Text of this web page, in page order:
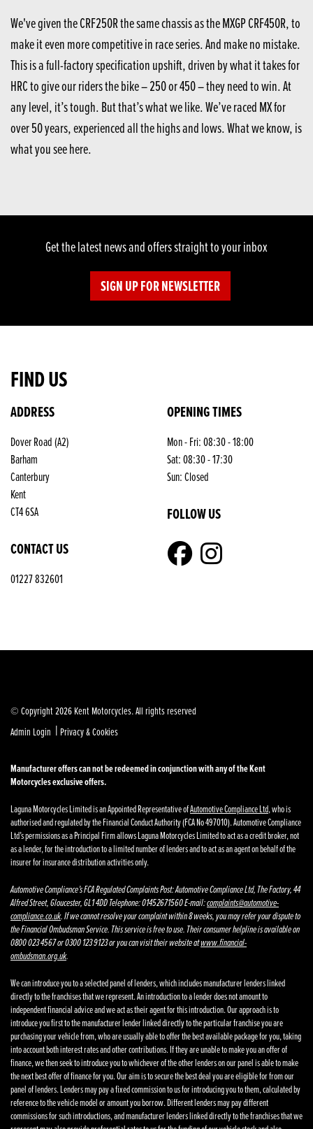
We've given the CRF250R the same chassis as the MXGP CRF450R, to
make it even more competitive in race series. And make no mistake.
This is a full-factory specification upshift, driven by what it takes for
HRC to give our riders the bike – 250 or 450 – they need to win. At
any level, it’s tough. But that’s what we like. We’ve raced MX for
over 50 years, experienced all the highs and lows. What we know, is
what you see here.
Get the latest news and offers straight to your inbox
SIGN UP FOR NEWSLETTER
FIND US
ADDRESS
Dover Road (A2)
Barham
Canterbury
Kent
CT4 6SA
CONTACT US
01227 832601
OPENING TIMES
Mon - Fri: 08:30 - 18:00
Sat: 08:30 - 17:30
Sun: Closed
FOLLOW US
© Copyright 2026 Kent Motorcycles. All rights reserved
Admin Login | Privacy & Cookies
Manufacturer offers can not be redeemed in conjunction with any of the Kent
Motorcycles exclusive offers.
Laguna Motorcycles Limited is an Appointed Representative ofAutomotive Compliance Ltd, who is
authorised and regulated by the Financial Conduct Authority (FCA No 497010). Automotive Compliance
Ltd’s permissions as a Principal Firm allows Laguna Motorcycles Limited to act as a credit broker, not
as a lender, for the introduction to a limited number of lenders and to act as an agent on behalf of the
insurer for insurance distribution activities only.
Automotive Compliance’s FCA Regulated Complaints Post: Automotive Compliance Ltd, The Factory, 44
Alfred Street, Gloucester, GL1 4DD Telephone: 01452671560 E-mail:complaints@automotive-
compliance.co.uk. If we cannot resolve your complaint within 8 weeks, you may refer your dispute to
the Financial Ombudsman Service. This service is free to use. Their consumer helpline is available on
0800 023 4567 or 0300 123 9123 or you can visit their website atwww.financial-
ombudsman.org.uk.
We can introduce you to a selected panel of lenders, which includes manufacturer lenders linked
directly to the franchises that we represent. An introduction to a lender does not amount to
independent financial advice and we act as their agent for this introduction. Our approach is to
introduce you first to the manufacturer lender linked directly to the particular franchise you are
purchasing your vehicle from, who are usually able to offer the best available package for you, taking
into account both interest rates and other contributions. If they are unable to make you an offer of
finance, we then seek to introduce you to whichever of the other lenders on our panel is able to make
the next best offer of finance for you. Our aim is to secure the best deal you are eligible for from our
panel of lenders. Lenders may pay a fixed commission to us for introducing you to them, calculated by
reference to the vehicle model or amount you borrow. Different lenders may pay different
commissions for such introductions, and manufacturer lenders linked directly to the franchises that we